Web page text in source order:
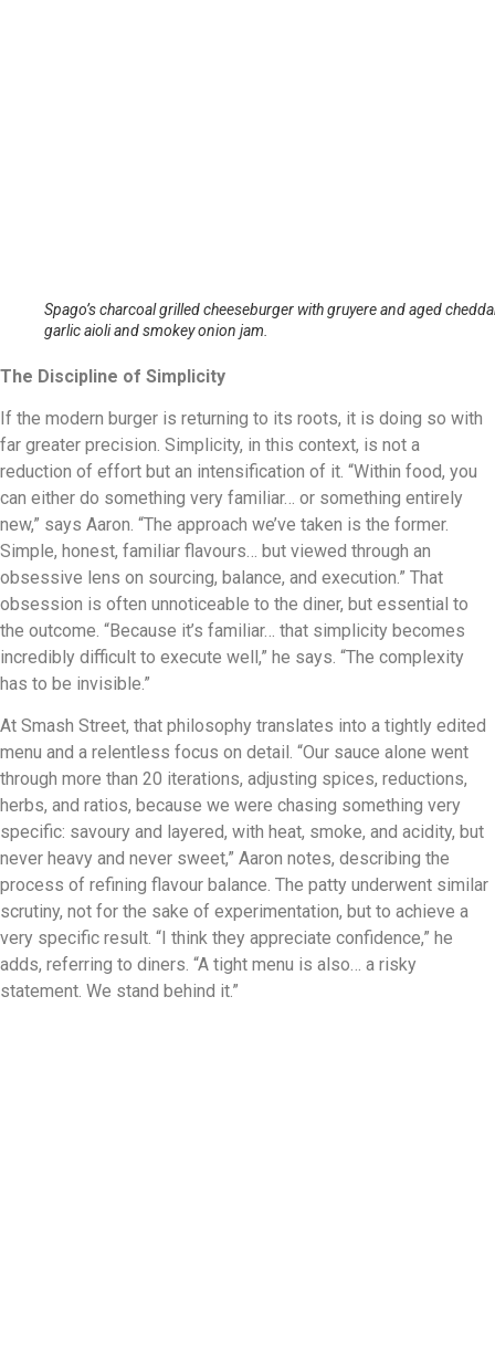
Spago’s charcoal grilled cheeseburger with gruyere and aged
garlic aioli and smokey onion jam.
The Discipline of Simplicity
If the modern burger is returning to its roots, it is doing so with
far greater precision. Simplicity, in this context, is not a
reduction of effort but an intensification of it. “Within food, you
can either do something very familiar… or something entirely
new,” says Aaron. “The approach we’ve taken is the former.
Simple, honest, familiar flavours… but viewed through an
obsessive lens on sourcing, balance, and execution.” That
obsession is often unnoticeable to the diner, but essential to
the outcome. “Because it’s familiar… that simplicity becomes
incredibly difficult to execute well,” he says. “The complexity
has to be invisible.”
At Smash Street, that philosophy translates into a tightly edited
menu and a relentless focus on detail. “Our sauce alone went
through more than 20 iterations, adjusting spices, reductions,
herbs, and ratios, because we were chasing something very
specific: savoury and layered, with heat, smoke, and acidity, but
never heavy and never sweet,” Aaron notes, describing the
process of refining flavour balance. The patty underwent similar
scrutiny, not for the sake of experimentation, but to achieve a
very specific result. “I think they appreciate confidence,” he
adds, referring to diners. “A tight menu is also… a risky
statement. We stand behind it.”